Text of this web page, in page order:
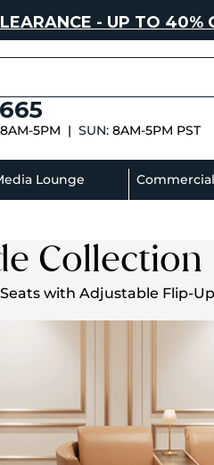
- UP TO 40%
5PM | SUN:8AM-5PM PST
Lounge Commercial
Collection
with Adjustable Flip-